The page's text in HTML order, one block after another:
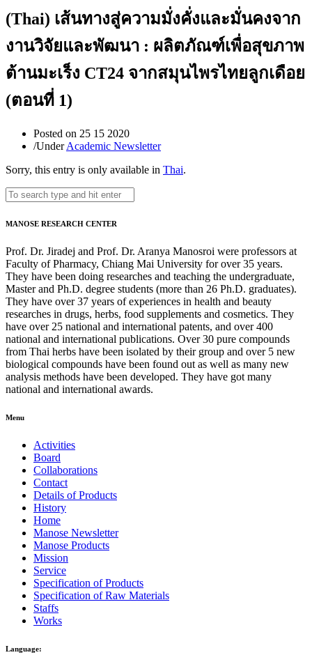
(Thai) เส้นทางสู่ความมั่งคั่งและมั่นคงจาก
งานวิจัยและพัฒนา : ผลิตภัณฑ์เพื่อสุขภาพ
ต้านมะเร็ง CT24 จากสมุนไพรไทยลูกเดือย
(ตอนที่ 1)
Posted on 25 15 2020
/UnderAcademic Newsletter
Sorry, this entry is only available in Thai.
MANOSE RESEARCH CENTER
Prof. Dr. Jiradej and Prof. Dr. Aranya Manosroi were professors at
Faculty of Pharmacy, Chiang Mai University for over 35 years.
They have been doing researches and teaching the undergraduate,
Master and Ph.D. degree students (more than 26 Ph.D. graduates).
They have over 37 years of experiences in health and beauty
researches in drugs, herbs, food supplements and cosmetics. They
have over 25 national and international patents, and over 400
national and international publications. Over 30 pure compounds
from Thai herbs have been isolated by their group and over 5 new
biological compounds have been found out as well as many new
analysis methods have been developed. They have got many
national and international awards.
Menu
Activities
Board
Collaborations
Contact
Details of Products
History
Home
Manose Newsletter
Manose Products
Mission
Service
Specification of Products
Specification of Raw Materials
Staffs
Works
Language: